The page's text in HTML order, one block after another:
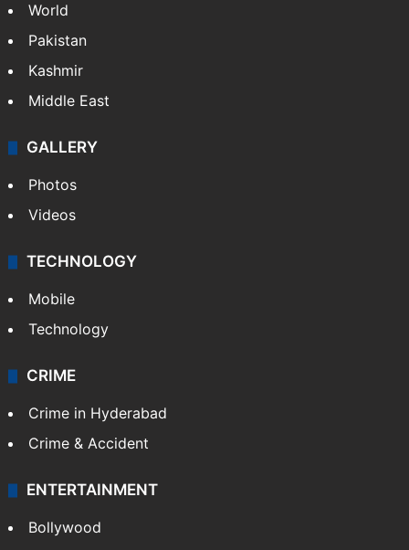
World
Pakistan
Kashmir
Middle East
GALLERY
Photos
Videos
TECHNOLOGY
Mobile
Technology
CRIME
Crime in Hyderabad
Crime & Accident
ENTERTAINMENT
Bollywood